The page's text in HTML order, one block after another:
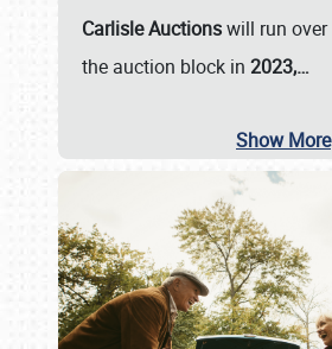
Carlisle Auctionswill run over
the auction block in 2023,…
Show More